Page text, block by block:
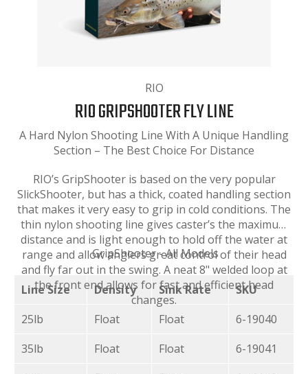
RIO
RIO GRIPSHOOTER FLY LINE
A Hard Nylon Shooting Line With A Unique Handling
Section – The Best Choice For Distance
RIO’s GripShooter is based on the very popular
SlickShooter, but has a thick, coated handling section
that makes it very easy to grip in cold conditions. The
thin nylon shooting line gives caster’s the maximum
distance and is light enough to hold off the water at
range and allow anglers great control of their head
and fly far out in the swing. A neat 8" welded loop at
the front end allows for fast and efficient head
changes.
GripShooter - All Models
Line Size Density Sink Rate
SKU
25lb
Float Float
6-19040
35lb
Float Float
6-19041